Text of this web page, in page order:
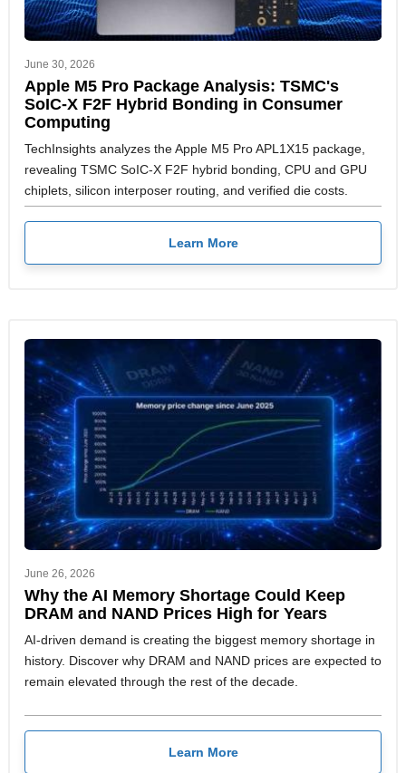
June 30, 2026
Apple M5 Pro Package Analysis: TSMC's
SoIC-X F2F Hybrid Bonding in Consumer
Computing
TechInsights analyzes the Apple M5 Pro APL1X15 package,
revealing TSMC SoIC-X F2F hybrid bonding, CPU and GPU
chiplets, silicon interposer routing, and verified die costs.
Learn More
June 26, 2026
Why the AI Memory Shortage Could Keep
DRAM and NAND Prices High for Years
AI-driven demand is creating the biggest memory shortage in
history. Discover why DRAM and NAND prices are expected to
remain elevated through the rest of the decade.
Learn More